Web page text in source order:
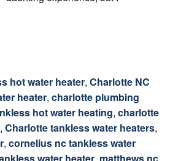
hot water heater, Charlotte NC
heater, charlotte plumbing
hot water heating, charlotte
, Charlotte tankless water heaters,
, cornelius nc tankless water